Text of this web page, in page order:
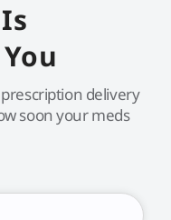
delivery
soon your meds